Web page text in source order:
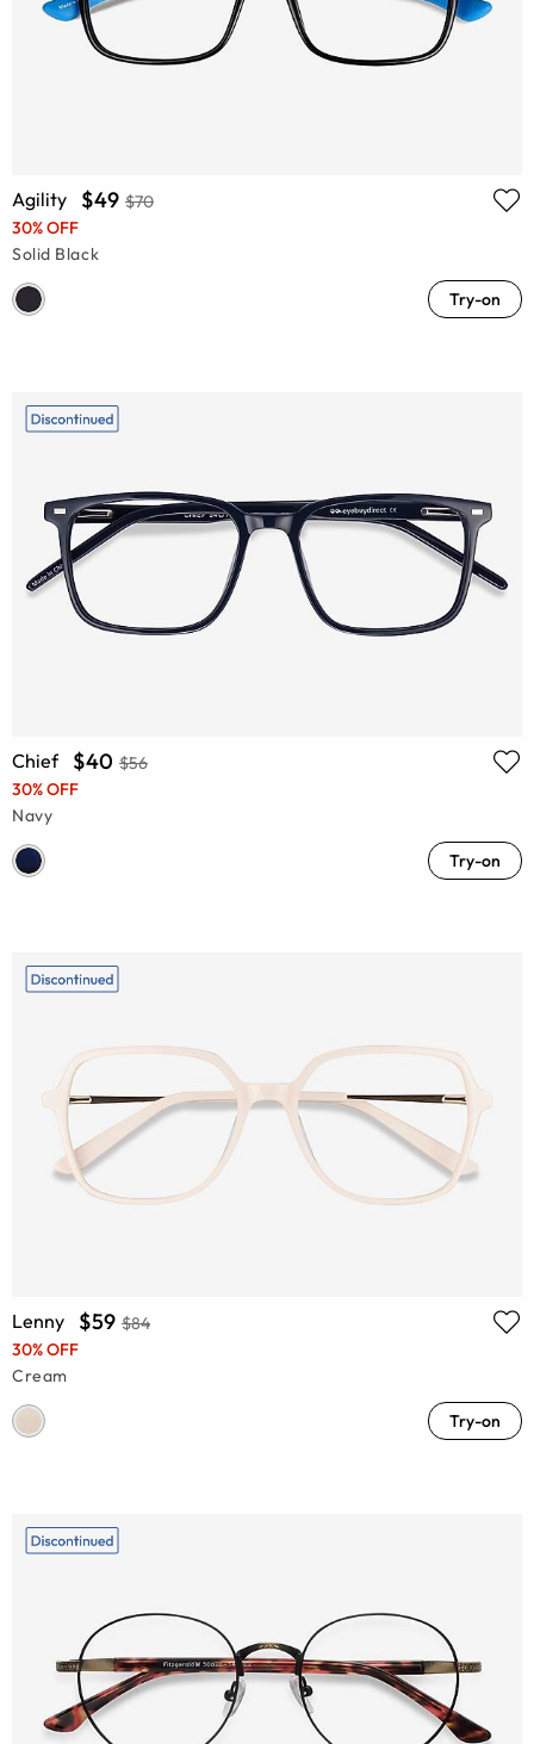
Agility $49 $70
30% OFF
Solid Black
Try-on
Chief $40 $56
30% OFF
Navy
Try-on
Lenny $59 $84
30% OFF
Cream
Try-on